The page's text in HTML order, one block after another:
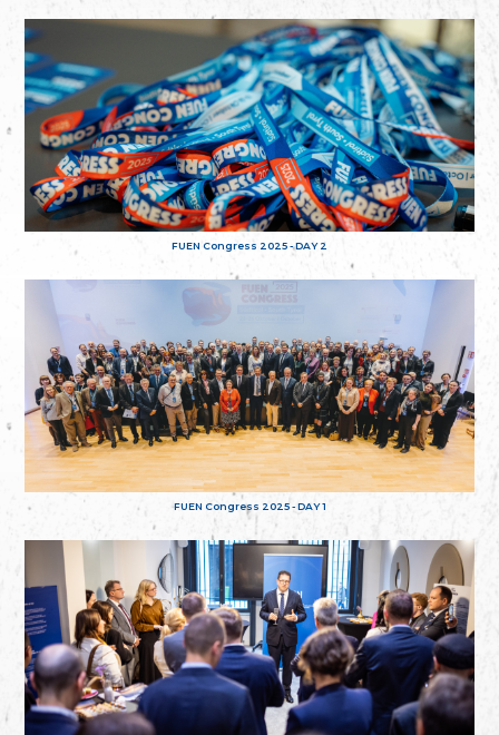
FUEN Congress 2025 - DAY 2
FUEN Congress 2025 - DAY 1